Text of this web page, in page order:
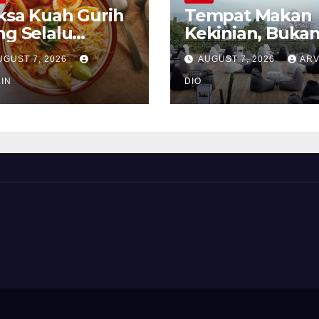
Kuah Gurih
Selalu
7, 2026
Tempat Makan
Kekinian,
Sekadar Soal
AUGUST 7, 2026
DIO